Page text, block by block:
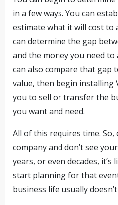
in a few ways. You can
estimate what it will cost to
can determine the gap
and the money you need to
can also compare that gap
value, then begin installing
you to sell or transfer the
you want and need.
All of this requires time.
company and don’t see
years, or even decades,
start planning for that
business life usually